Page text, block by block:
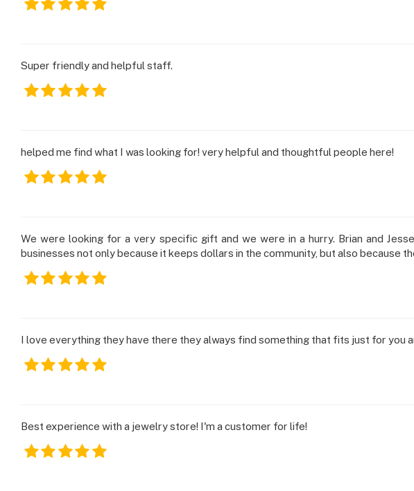
Super friendly and helpful staff.
helped me find what I was looking for! very helpful and thoughtful people here!
We were looking for a very specific gift and we were in a hurry. Brian and
businesses not only because it keeps dollars in the community, but also because
I love everything they have there they always find something that fits just for you
Best experience with a jewelry store! I'm a customer for life!